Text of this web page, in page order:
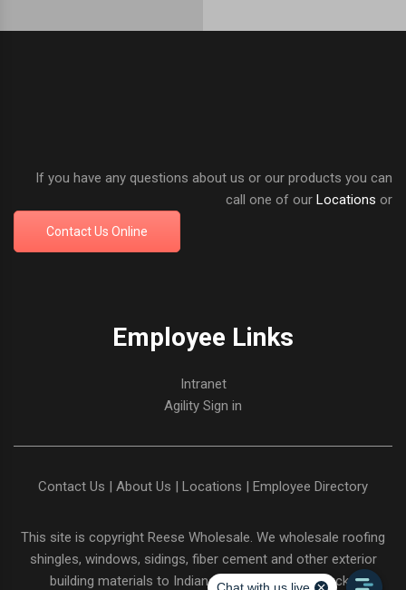
If you have any questions about us or our products you can
call one of our Locations or
Contact Us Online
Employee Links
Intranet
Agility Sign in
Contact Us | About Us | Locations | Employee Directory
This site is copyright Reese Wholesale. We wholesale roofing
shingles, windows, sidings, fiber cement and other exterior
building materials to Indiana and Northern Kentucky.